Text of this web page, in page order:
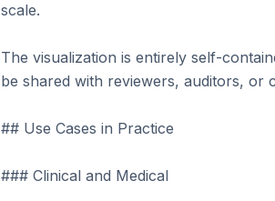
scale.
The visualization is entirely self-
be shared with reviewers, auditors, or
## Use Cases in Practice
### Clinical and Medical